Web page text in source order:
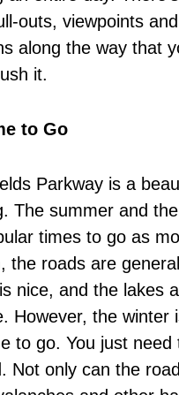
outs, viewpoints
along the way that
it.
to Go
Parkway is a
The summer and
times to go as
the roads are
nice, and the lakes
However, the winter
to go. You just need
Not only can the